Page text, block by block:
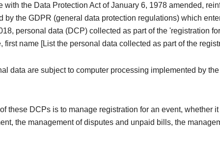
with the Data Protection Act of January 6, 1978 amended,
by the GDPR (general data protection regulations) which
personal data (DCP) collected as part of the 'registration
first name [List the personal data collected as part of the
data are subject to computer processing implemented by
these DCPs is to manage registration for an event, whether
the management of disputes and unpaid bills, the